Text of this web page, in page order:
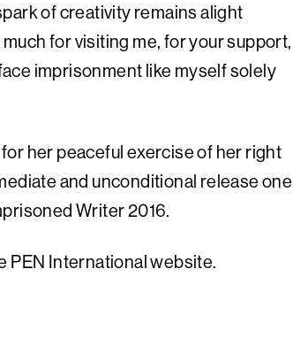
of creativity remains alight
for visiting me, for your support,
imprisonment like myself solely
her peaceful exercise of her right
and unconditional release one
Writer 2016.
PEN International website.